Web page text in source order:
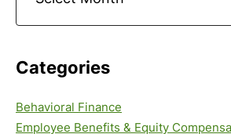
Categories
Behavioral Finance
Employee Benefits & Equity